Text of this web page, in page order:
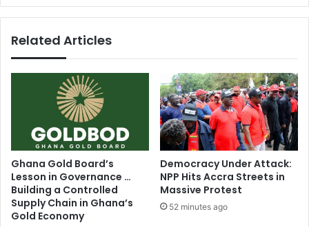
Related Articles
Ghana Gold Board’s
Lesson in Governance …
Building a Controlled
Supply Chain in Ghana’s
Gold Economy
Democracy Under Attack:
NPP Hits Accra Streets in
Massive Protest
52 minutes ago